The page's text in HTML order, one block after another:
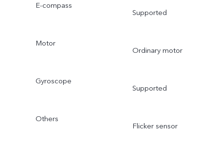
E-compass
Supported
Motor
Ordinary motor
Gyroscope
Supported
Others
Flicker sensor